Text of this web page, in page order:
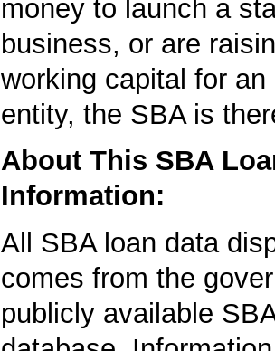
money to launch a
business, or are
working capital for an
entity, the SBA is
About This SBA
Information:
All SBA loan data
comes from the
publicly available